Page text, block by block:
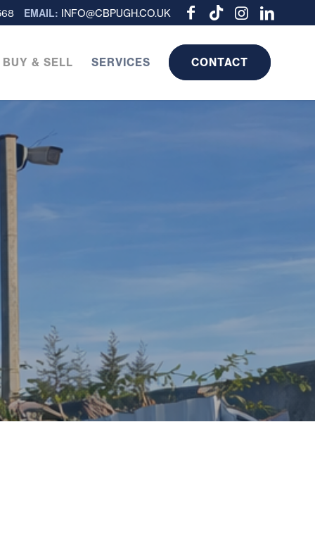
EMAIL: INFO@CBPUGH.CO.UK
& SELL SERVICES CONTACT